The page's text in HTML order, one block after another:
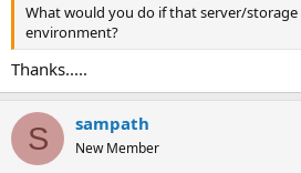
What would you do if that server/
environment?
Thanks.....
S sampath
New Member